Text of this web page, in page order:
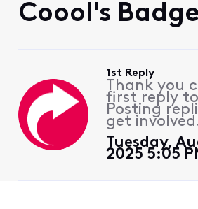
Coool's
1st Reply
Thank you
first reply
Posting
get
Tuesday,
2025 5:05